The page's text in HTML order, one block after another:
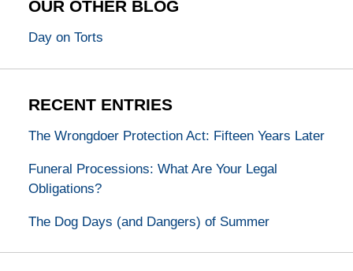
OUR OTHER BLOG
Day on Torts
RECENT ENTRIES
The Wrongdoer Protection Act: Fifteen Years Later
Funeral Processions: What Are Your Legal
Obligations?
The Dog Days (and Dangers) of Summer